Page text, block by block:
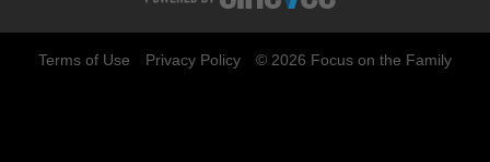
Terms of Use Privacy Policy © 2026 Focus on the Family